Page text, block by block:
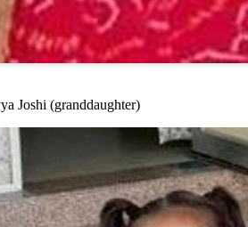
Joshi (granddaughter)